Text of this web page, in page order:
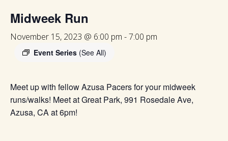
Midweek Run
November 15, 2023 @ 6:00 pm -7:00 pm
Event Series (See All)
Meet up with fellow Azusa Pacers for your midweek
runs/walks! Meet at Great Park, 991 Rosedale Ave,
Azusa, CA at 6pm!